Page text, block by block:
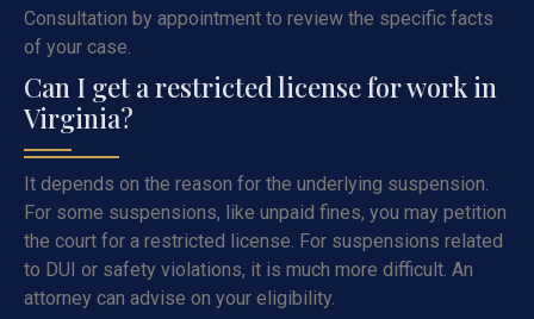
Consultation by appointment to review the specific facts
of your case.
Can I get a restricted license for work in
Virginia?
It depends on the reason for the underlying suspension.
For some suspensions, like unpaid fines, you may petition
the court for a restricted license. For suspensions related
to DUI or safety violations, it is much more difficult. An
attorney can advise on your eligibility.